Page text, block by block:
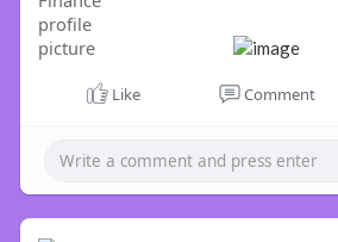
Like Comment